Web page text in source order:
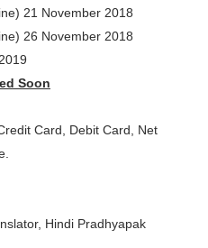
21 November 2018
26 November 2018
Soon
Card, Debit Card, Net
Hindi Pradhyapak